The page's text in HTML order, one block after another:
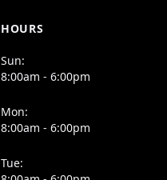
HOURS
Sun:
8:00am - 6:00pm
Mon:
8:00am - 6:00pm
Tue: